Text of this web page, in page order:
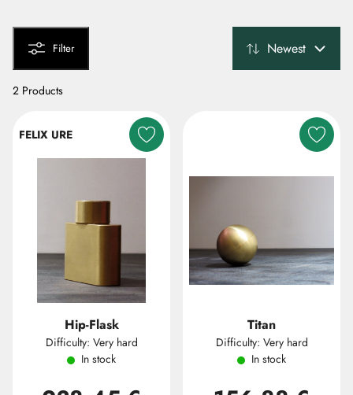
Filter Newest
2 Products
FELIX URE
Hip-Flask
Difficulty: Very hard
In stock
Titan
Difficulty: Very hard
In stock